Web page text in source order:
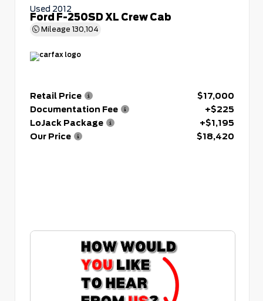
Used 2012
Ford F-250SD XL Crew Cab
Mileage 130,104
Retail Price
$17,000
Documentation Fee
+$225
LoJack Package
+$1,195
Our Price
$18,420